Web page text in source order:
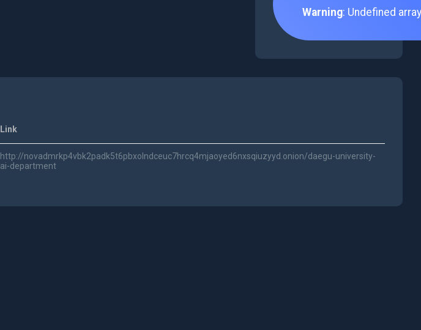
Warning: Undefined
Link
http://novadmrkp4vbk2padk5t6pbxolndceuc7hrcq4mjaoyed6nxsqiuzyyd.onion/daegu-university-
ai-department